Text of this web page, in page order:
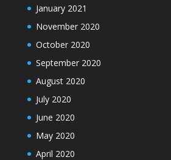
January 2021
November 2020
October 2020
September 2020
August 2020
July 2020
June 2020
May 2020
April 2020